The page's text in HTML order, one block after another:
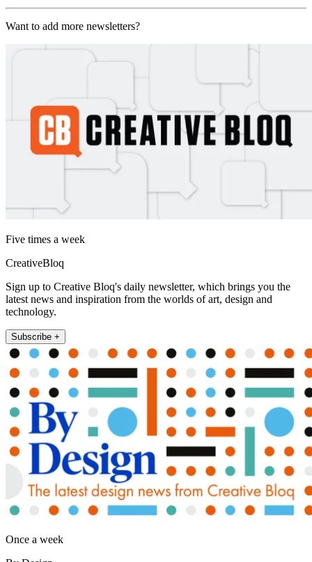
Want to add more newsletters?
Five times a week
CreativeBloq
Sign up to Creative Bloq's daily newsletter, which brings you the
latest news and inspiration from the worlds of art, design and
technology.
Subscribe +
Once a week